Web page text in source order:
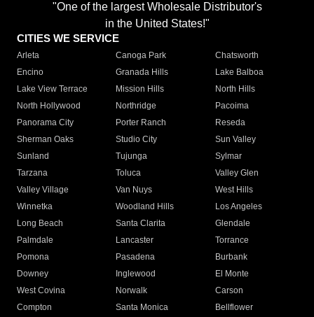
"One of the largest Wholesale Distributor's
in the United States!"
CITIES WE SERVICE
Arleta Canoga Park
Chatsworth
Encino
Granada Hills
Lake Balboa
Lake View Terrace
Mission Hills
North Hills
North Hollywood
Northridge
Pacoima
Panorama City
Porter Ranch
Reseda
Sherman Oaks
Studio City
Sun Valley
Sunland
Tujunga
Sylmar
Tarzana
Toluca
Valley Glen
Valley Village
Van Nuys
West Hills
Winnetka
Woodland Hills
Los Angeles
Long Beach
Santa Clarita
Glendale
Palmdale
Lancaster
Torrance
Pomona
Pasadena
Burbank
Downey
Inglewood
El Monte
West Covina
Norwalk
Carson
Compton
Santa Monica
Bellflower